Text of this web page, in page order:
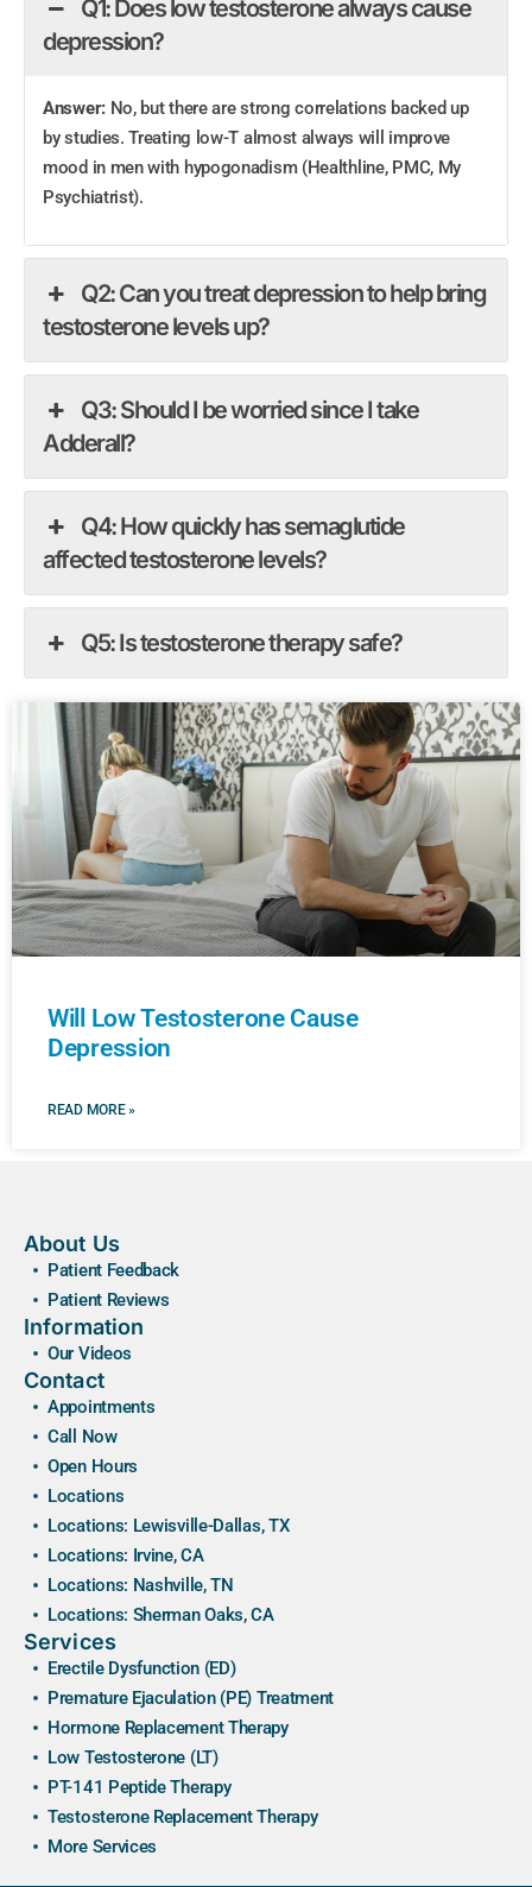
Q1: Does low testosterone always cause
depression?
Answer:No, but there are strong correlations backed up
by studies. Treating low-T almost always will improve
mood in men with hypogonadism (Healthline, PMC, My
Psychiatrist).
Q2: Can you treat depression to help bring
testosterone levels up?
Q3: Should I be worried since I take
Adderall?
Q4: How quickly has semaglutide
affected testosterone levels?
Q5: Is testosterone therapy safe?
Will Low Testosterone Cause
Depression
READ MORE »
About Us
Patient Feedback
Patient Reviews
Information
Our Videos
Contact
Appointments
Call Now
Open Hours
Locations
Locations: Lewisville-Dallas, TX
Locations: Irvine, CA
Locations: Nashville, TN
Locations: Sherman Oaks, CA
Services
Erectile Dysfunction (ED)
Premature Ejaculation (PE) Treatment
Hormone Replacement Therapy
Low Testosterone (LT)
PT-141 Peptide Therapy
Testosterone Replacement Therapy
More Services